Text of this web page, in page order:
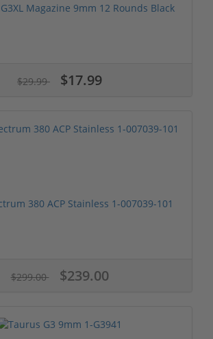
Magazine 9mm 12 Rounds Black
$29.99 $17.99
380 ACP Stainless 1-007039-101
$299.00 $239.00